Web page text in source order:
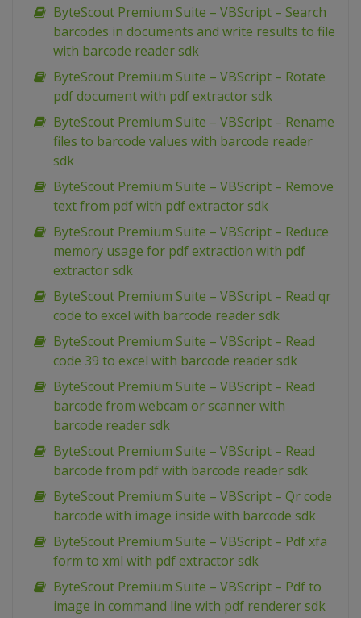
ByteScout Premium Suite – VBScript – Search
barcodes in documents and write results to file
with barcode reader sdk
ByteScout Premium Suite – VBScript – Rotate
pdf document with pdf extractor sdk
ByteScout Premium Suite – VBScript – Rename
files to barcode values with barcode reader
sdk
ByteScout Premium Suite – VBScript – Remove
text from pdf with pdf extractor sdk
ByteScout Premium Suite – VBScript – Reduce
memory usage for pdf extraction with pdf
extractor sdk
ByteScout Premium Suite – VBScript – Read qr
code to excel with barcode reader sdk
ByteScout Premium Suite – VBScript – Read
code 39 to excel with barcode reader sdk
ByteScout Premium Suite – VBScript – Read
barcode from webcam or scanner with
barcode reader sdk
ByteScout Premium Suite – VBScript – Read
barcode from pdf with barcode reader sdk
ByteScout Premium Suite – VBScript – Qr code
barcode with image inside with barcode sdk
ByteScout Premium Suite – VBScript – Pdf xfa
form to xml with pdf extractor sdk
ByteScout Premium Suite – VBScript – Pdf to
image in command line with pdf renderer sdk